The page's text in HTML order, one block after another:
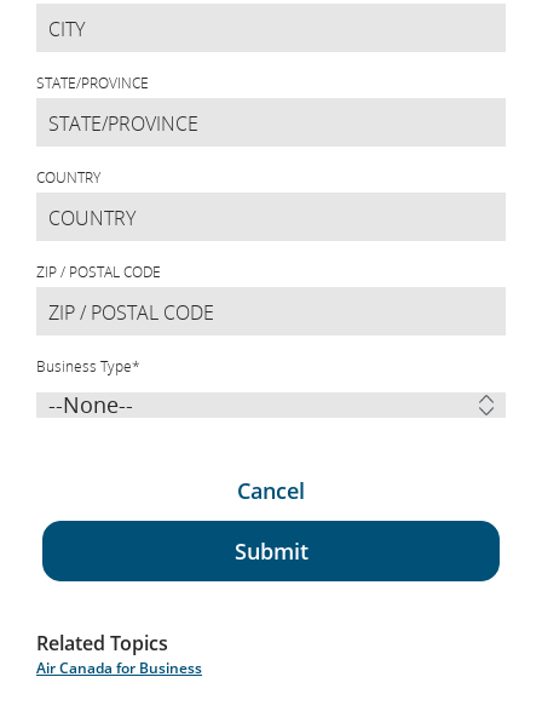
STATE/PROVINCE
COUNTRY
ZIP / POSTAL CODE
Business Type*
Cancel
Submit
Related Topics
Air Canada for Business